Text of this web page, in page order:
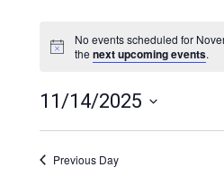
No events scheduled for
the next upcoming events.
11/14/2025
date.
Previous Day